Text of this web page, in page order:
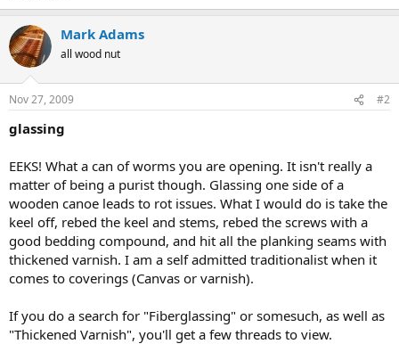
Mark Adams
all wood nut
Nov 27, 2009 #2
glassing
EEKS! What a can of worms you are opening. It isn't really a
matter of being a purist though. Glassing one side of a
wooden canoe leads to rot issues. What I would do is take the
keel off, rebed the keel and stems, rebed the screws with a
good bedding compound, and hit all the planking seams with
thickened varnish. I am a self admitted traditionalist when it
comes to coverings (Canvas or varnish).
If you do a search for "Fiberglassing" or somesuch, as well as
"Thickened Varnish", you'll get a few threads to view.